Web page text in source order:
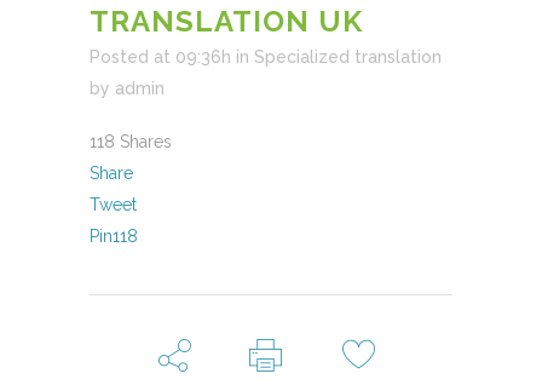
TRANSLATION UK
Posted at 09:36h in Specialized translation
by admin
118 Shares
Share
Tweet
Pin118